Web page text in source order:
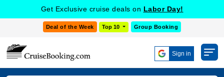
Get Exclusive cruise deals on Labor Day!
Deal of the Week Top 10 Group Booking
Sign in